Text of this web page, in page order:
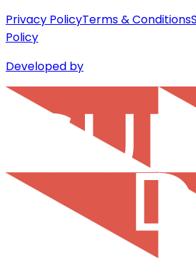
Privacy PolicyTerms & Conditions
Policy
Developed by